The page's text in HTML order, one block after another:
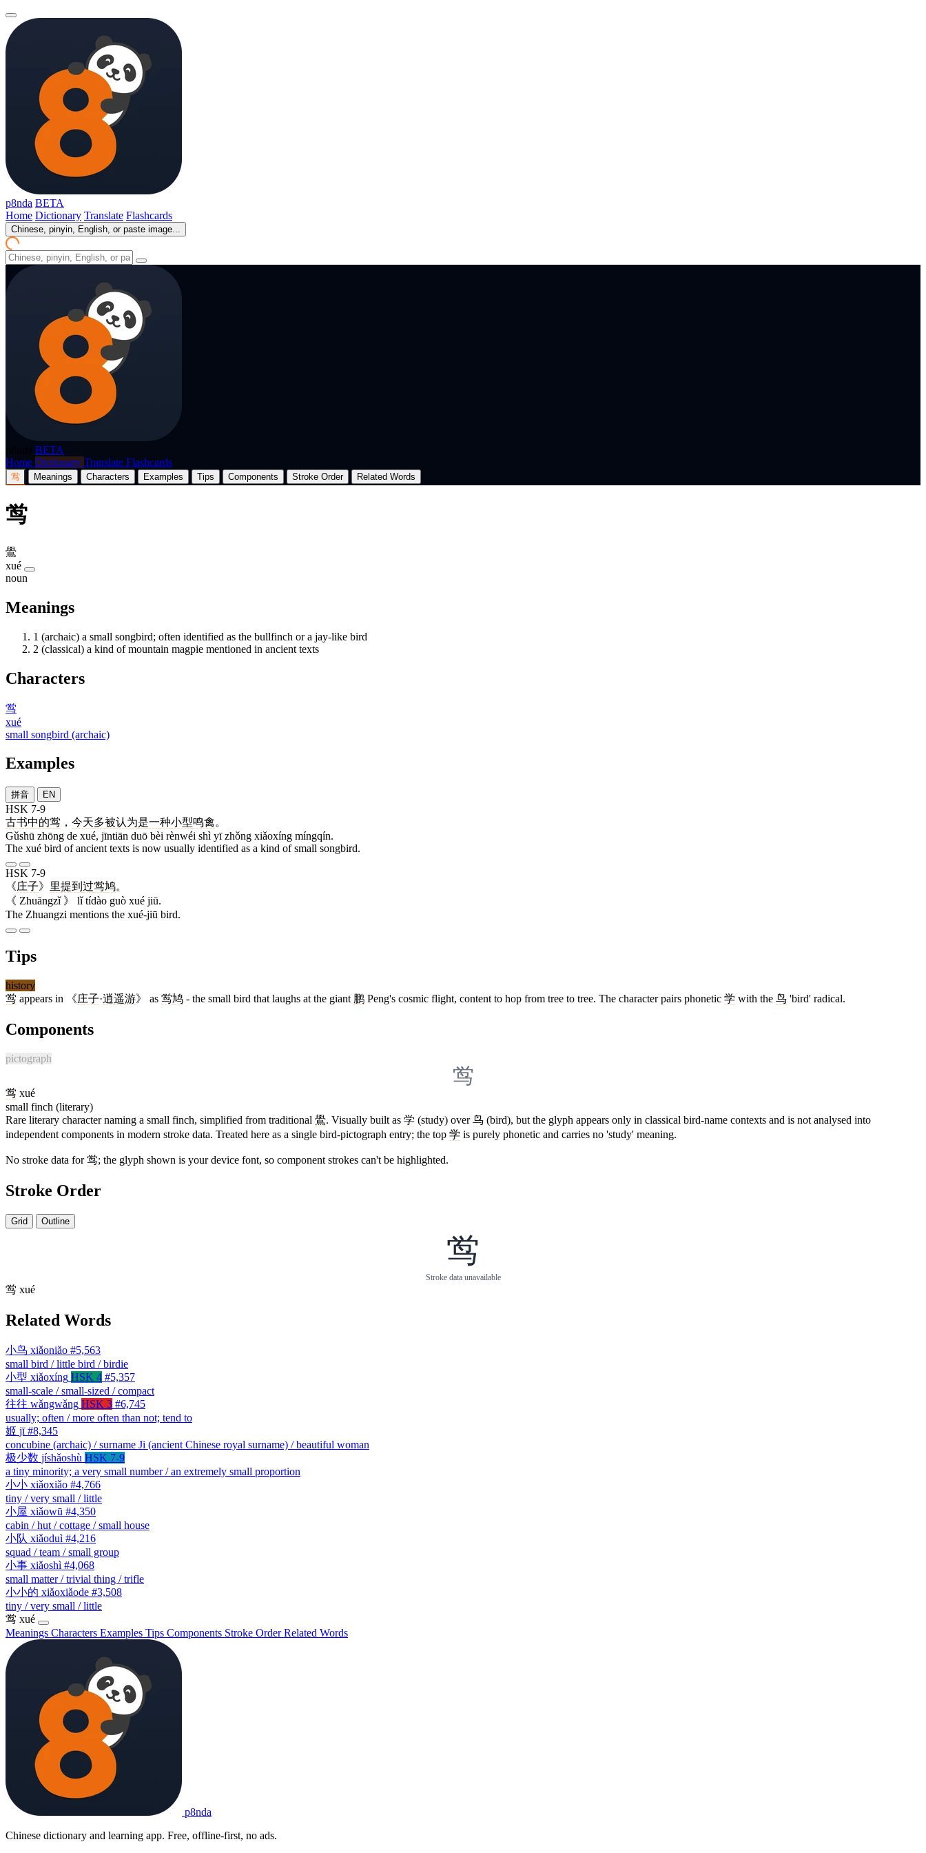
p8nda BETA
Home Dictionary Translate Flashcards
Chinese, pinyin, English, or paste image...
BETA
Home Dictionary Translate Flashcards
鸴 Meanings Characters Examples Tips Components Stroke Order Related Words
鸴
鷽
xué
noun
Meanings
1 (archaic) a small songbird; often identified as the bullfinch or a jay-like bird
2 (classical) a kind of mountain magpie mentioned in ancient texts
Characters
鸴
xué
small songbird (archaic)
Examples
拼音 EN
HSK 7-9
古书中的鸴 ， 今天多被认为是一种小型鸣禽。
Gǔshū zhōng de xué, jīntiān duō bèi rènwéi shì yī zhǒng xiǎoxíng míngqín.
The xué bird of ancient texts is now usually identified as a kind of small songbird.
HSK 7-9
《庄子》 里提到 过鸴鸠。
《 Zhuāngzǐ 》 lǐ tídào guò xué jiū.
The Zhuangzi mentions the xué-jiū bird.
Tips
history
鸴 appears in 《庄子·逍遥游》 as 鸴鸠 - the small bird that laughs at the giant 鹏 Peng's cosmic flight, content to hop from tree to tree. The character pairs phonetic 学 with the 鸟 'bird' radical.
Components
pictograph
鸴
鸴 xué
small finch (literary)
Rare literary character naming a small finch, simplified from traditional 鷽. Visually built as 学 (study) over鸟 (bird), but the glyph appears only in classical bird-name contexts and is not analysed into
independent components in modern stroke data. Treated here as a single bird-pictograph entry; the top 学 is purely phonetic and carries no 'study' meaning.
No stroke data for鸴; the glyph shown is your device font, so component strokes can't be highlighted.
Stroke Order
Grid Outline
鸴
Stroke data unavailable
鸴 xué
Related Words
小鸟 xiǎoniǎo #5,563
small bird / little bird / birdie
小型 xiǎoxíng HSK 4 #5,357
small-scale / small-sized / compact
往往 wǎngwǎng HSK 3 #6,745
usually; often / more often than not; tend to
姬 jī #8,345
concubine (archaic) / surname Ji (ancient Chinese royal surname) / beautiful woman
极少数 jíshǎoshù HSK 7-9
a tiny minority; a very small number / an extremely small proportion
小小 xiǎoxiǎo #4,766
tiny / very small / little
小屋 xiǎowū #4,350
cabin / hut / cottage / small house
小队 xiǎoduì #4,216
squad / team / small group
小事 xiǎoshì #4,068
small matter / trivial thing / trifle
小小的 xiǎoxiǎode #3,508
tiny / very small / little
鸴 xué
Meanings Characters Examples Tips Components Stroke OrderRelated Words
p8nda
Chinese dictionary and learning app. Free, offline-first, no ads.